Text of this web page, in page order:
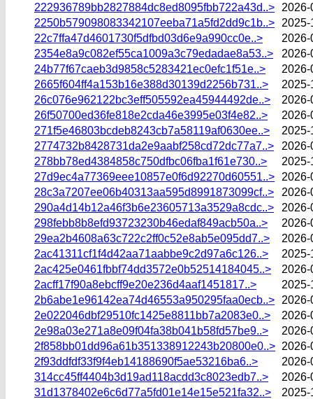
222936789bb2827884dc8ed8095fbb722a43d..>
2026-
2250b579098083342107eeba71a5fd2dd9c1b..>
2025-
22c7ffa47d4601730f5dfbd03d6e9a990cc0e..>
2026-
2354e8a9c082ef55ca1009a3c79edadae8a53..>
2026-
24b77f67caeb3d9858c5283421ec0efc1f51e..>
2026-
2665f604ff4a153b16e388d30139d2256b731..>
2025-
26c076e962122bc3eff505592ea45944492de..>
2026-
26f50700ed36fe818e2cda46e3995e03f4e82..>
2026-
271f5e46803bcdeb8243cb7a58119af0630ee..>
2025-
2774732b8428731da2e9aabf258cd72dc77a7..>
2026-
278bb78ed4384858c750dfbc06fba1f61e730..>
2025-
27d9ec4a77369eee10857e0f6d92270d60551..>
2026-
28c3a7207ee06b40313aa595d8991873099cf..>
2026-
290a4d14b12a46f3b6e23605713a3529a8cdc..>
2026-
298febb8b8efd93723230b46edaf849acb50a..>
2026-
29ea2b4608a63c722c2ff0c52e8ab5e095dd7..>
2026-
2ac41311cf1f4d42aa71aabbe9c2d97a6c126..>
2025-
2ac425e0461fbbf74dd3572e0b52514184045..>
2026-
2acff17f90a8ebcff9e20e236d4aaf1451817..>
2025-
2b6abe1e96142ea74d46553a950295faa0ecb..>
2026-
2e022046dbf29510fc1425e8811bb7a2083e0..>
2026-
2e98a03e271a8e09f04fa38b041b58fd57be9..>
2026-
2f858bb01dd96a61b351338912243b20800e0..> 2026-
2f93ddfdf33f9f4eb14188690f5ae53216ba6..>
2026-
314cc45ff4404b3d19ad118acdd3c8023edb7..>
2026-
31d1378402e6c6d77a5fd01e14e15e521fa32..>
2025-